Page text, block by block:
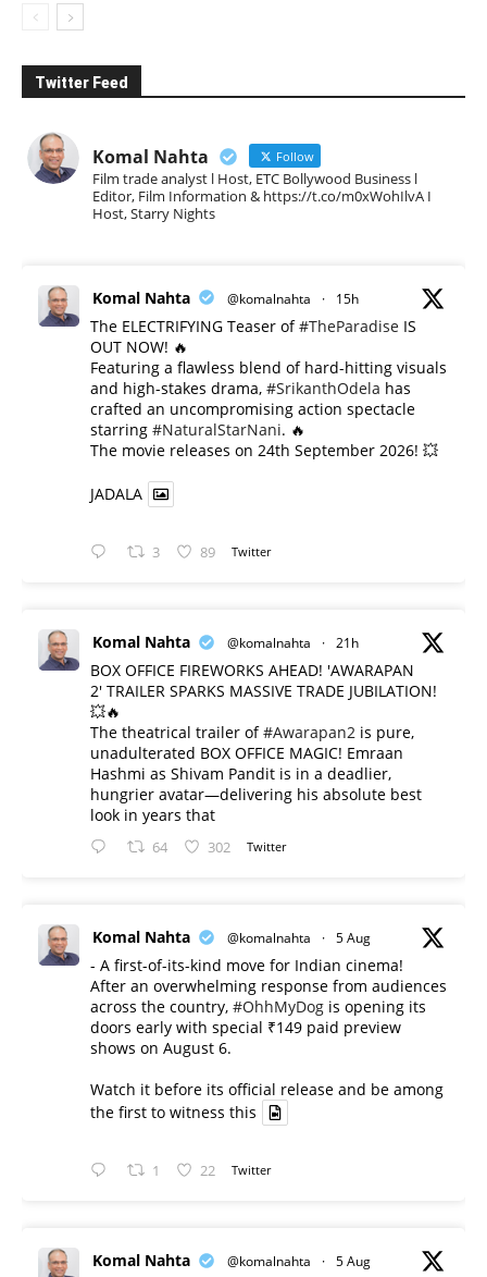
Twitter Feed
Komal Nahta Follow
Film trade analyst l Host, ETC Bollywood Business l
Editor, Film Information & https://t.co/m0xWohIlvA I
Host, Starry Nights
Komal Nahta @komalnahta · 15h
The ELECTRIFYING Teaser of#TheParadise IS
OUT NOW! 🔥
​Featuring a flawless blend of hard-hitting visuals
and high-stakes drama, #SrikanthOdela has
crafted an uncompromising action spectacle
starring #NaturalStarNani. 🔥
​The movie releases on 24th September 2026! 💥
JADALA
3 89 Twitter
Komal Nahta @komalnahta · 21h
BOX OFFICE FIREWORKS AHEAD! 'AWARAPAN
2' TRAILER SPARKS MASSIVE TRADE JUBILATION!
💥🔥
The theatrical trailer of#Awarapan2 is pure,
unadulterated BOX OFFICE MAGIC! Emraan
Hashmi as Shivam Pandit is in a deadlier,
hungrier avatar—delivering his absolute best
look in years that
64 302 Twitter
Komal Nahta @komalnahta · 5 Aug
- A first-of-its-kind move for Indian cinema!
After an overwhelming response from audiences
across the country, #OhhMyDog is opening its
doors early with special ₹149 paid preview
shows on August 6.
Watch it before its official release and be among
the first to witness this
1 22 Twitter
Komal Nahta @komalnahta · 5 Aug